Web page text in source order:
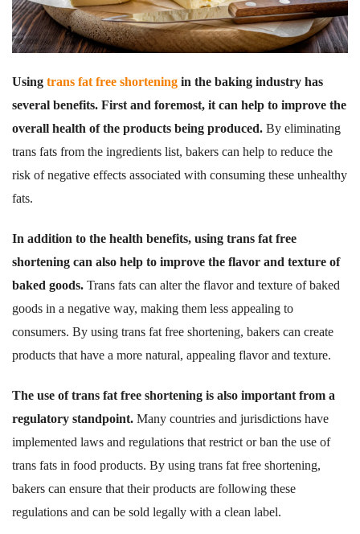
Using trans fat free shortening in the baking industry has
several benefits. First and foremost, it can help to improve the
overall health of the products being produced. By eliminating
trans fats from the ingredients list, bakers can help to reduce the
risk of negative effects associated with consuming these unhealthy
fats.
In addition to the health benefits, using trans fat free
shortening can also help to improve the flavor and texture of
baked goods. Trans fats can alter the flavor and texture of baked
goods in a negative way, making them less appealing to
consumers. By using trans fat free shortening, bakers can create
products that have a more natural, appealing flavor and texture.
The use of trans fat free shortening is also important from a
regulatory standpoint. Many countries and jurisdictions have
implemented laws and regulations that restrict or ban the use of
trans fats in food products. By using trans fat free shortening,
bakers can ensure that their products are following these
regulations and can be sold legally with a clean label.